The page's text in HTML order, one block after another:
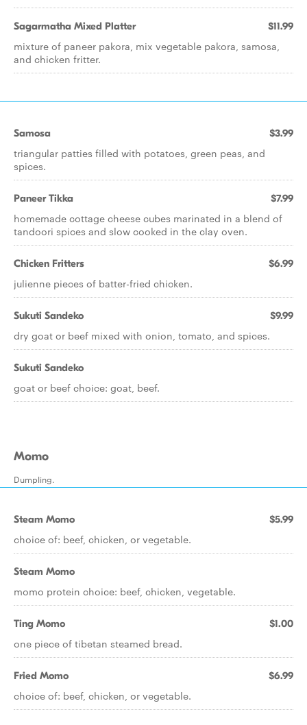
Sagarmatha Mixed Platter $11.99
mixture of paneer pakora, mix vegetable pakora, samosa,
and chicken fritter.
Samosa $3.99
triangular patties filled with potatoes, green peas, and
spices.
Paneer Tikka $7.99
homemade cottage cheese cubes marinated in a blend of
tandoori spices and slow cooked in the clay oven.
Chicken Fritters $6.99
julienne pieces of batter-fried chicken.
Sukuti Sandeko $9.99
dry goat or beef mixed with onion, tomato, and spices.
Sukuti Sandeko
goat or beef choice: goat, beef.
Momo
Dumpling.
Steam Momo $5.99
choice of: beef, chicken, or vegetable.
Steam Momo
momo protein choice: beef, chicken, vegetable.
Ting Momo $1.00
one piece of tibetan steamed bread.
Fried Momo $6.99
choice of: beef, chicken, or vegetable.